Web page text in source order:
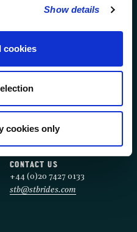
Show details
cookies
cookies only
CHOIR
CONTACT US
+44 (0)20 7427 0133
stb@stbrides.com